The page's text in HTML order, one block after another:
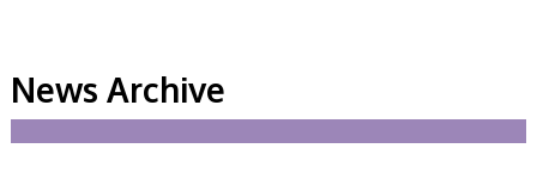
General Guidance
Competitions
News Archive